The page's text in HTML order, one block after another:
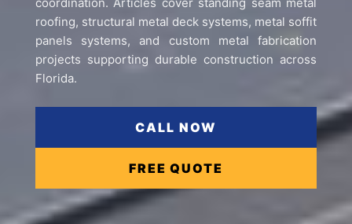
roofing, structural metal deck systems, metal soffit
panels systems, and custom metal fabrication
projects supporting durable construction across
Florida.
CALL NOW
FREE QUOTE